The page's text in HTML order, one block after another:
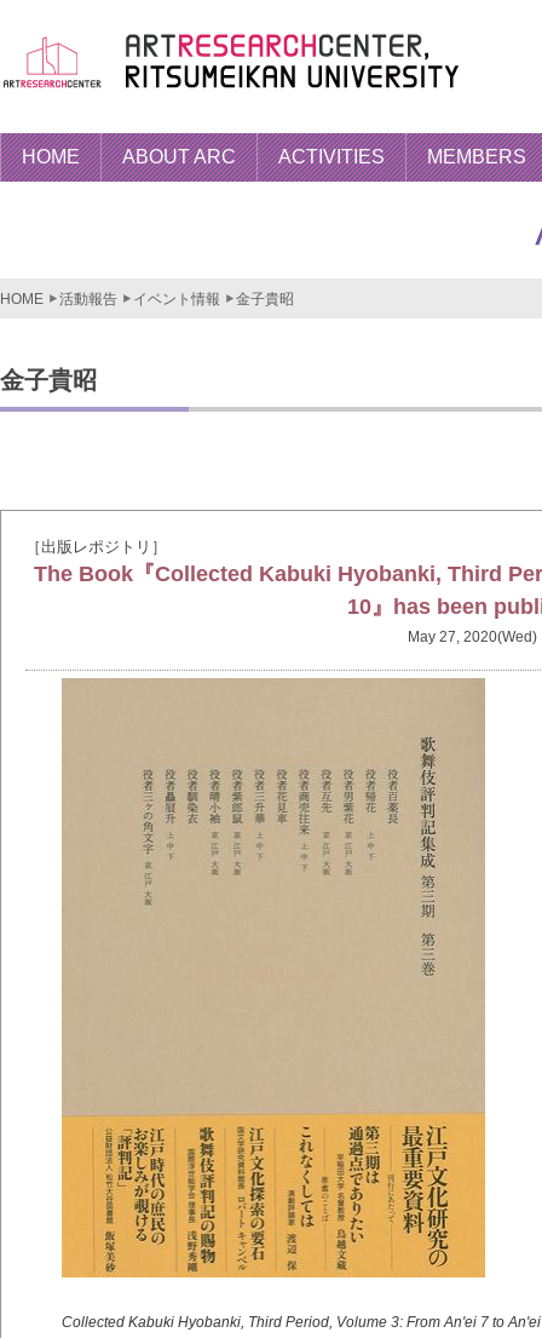
HOME ABOUT ARC ACTIVITIES MEMBERS
HOME 活動報告 イベント情報 金子貴昭
金子貴昭
［出版レポジトリ］
The Book『Collected Kabuki Hyobanki, Third
10』has been
May 27, 2020(Wed)
Collected Kabuki Hyobanki, Third Period, Volume 3: From An'ei 7 to